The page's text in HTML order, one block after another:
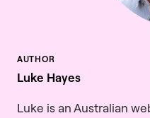
Luke Hayes
Luke is an Australian